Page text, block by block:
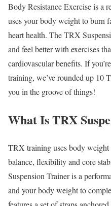
Body Resistance Exercise is a
uses your body weight to burn
heart health. The TRX
and feel better with exercises
cardiovascular benefits. If
training, we’ve rounded up 10
you in the groove of things!
What Is TRX
TRX training uses body weight
balance, flexibility and core
Suspension Trainer is a
and your body weight to